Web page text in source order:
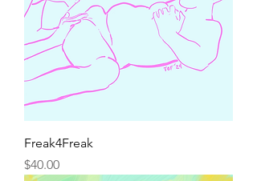
Freak4Freak
Price
$40.00